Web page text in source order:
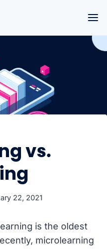
vs.
22, 2021
is the oldest
microlearning